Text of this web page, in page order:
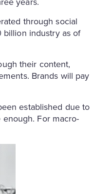
through social
billion industry as of
their content,
Brands will pay
established due to
For macro-